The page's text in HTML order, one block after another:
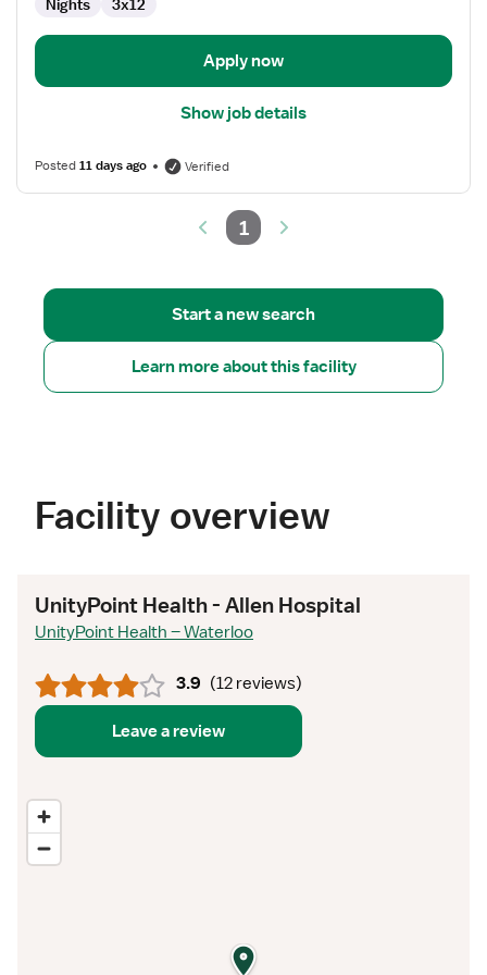
Nights 3x12
Apply now
Show job details
Posted11 days ago Verified
1
Start a new search
Learn more about this facility
Facility overview
UnityPoint Health - Allen Hospital
UnityPoint Health – Waterloo
3.9 (12 reviews)
Leave a review